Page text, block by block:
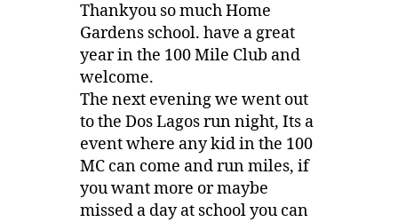
Thankyou so much Home
Gardens school. have a great
year in the 100 Mile Club and
welcome.
The next evening we went out
to the Dos Lagos run night, Its a
event where any kid in the 100
MC can come and run miles, if
you want more or maybe
missed a day at school you can